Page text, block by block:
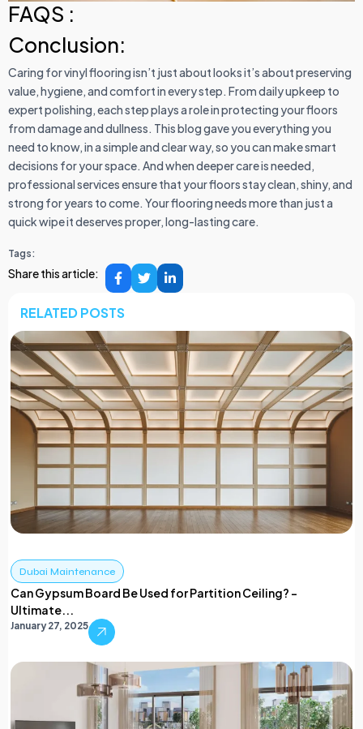
FAQS :
Conclusion:
Caring for vinyl flooring isn’t just about looks it’s about preserving
value, hygiene, and comfort in every step. From daily upkeep to
expert polishing, each step plays a role in protecting your floors
from damage and dullness. This blog gave you everything you
need to know, in a simple and clear way, so you can make smart
decisions for your space. And when deeper care is needed,
professional services ensure that your floors stay clean, shiny, and
strong for years to come. Your flooring needs more than just a
quick wipe it deserves proper, long-lasting care.
Tags:
Share this article:
RELATED POSTS
Dubai Maintenance
Can Gypsum Board Be Used for Partition Ceiling? –
Ultimate...
January 27, 2025